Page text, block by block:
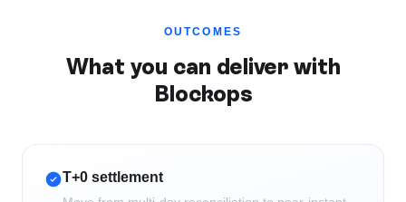
OUTCOMES
What you can deliver with
Blockops
T+0 settlement